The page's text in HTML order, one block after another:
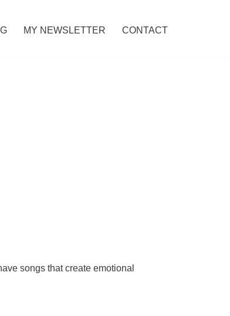
MY NEWSLETTER CONTACT
songs that create emotional